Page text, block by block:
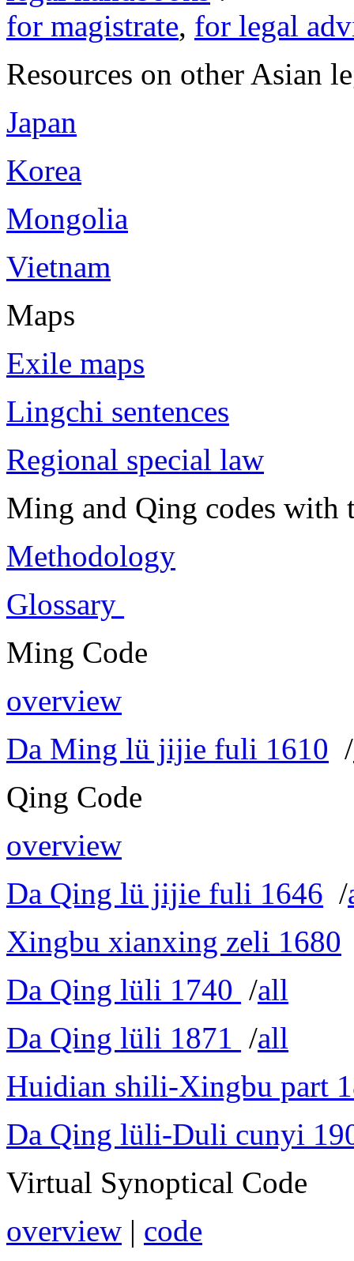
for magistrate, for legal
Resources on other Asian
Japan
Korea
Mongolia
Vietnam
Maps
Exile maps
Lingchi sentences
Regional special law
Ming and Qing codes with
Methodology
Glossary
Ming Code
overview
Da Ming lü jijie fuli 1610 /
Qing Code
overview
Da Qing lü jijie fuli 1646 /
Xingbu xianxing zeli 1680
Da Qing lüli 1740 /all
Da Qing lüli 1871 /all
Huidian shili-Xingbu part
Da Qing lüli-Duli cunyi
Virtual Synoptical Code
overview | code